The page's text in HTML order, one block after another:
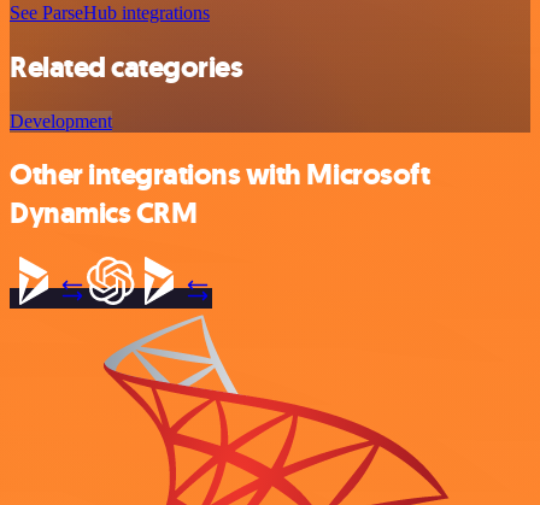
See ParseHub integrations
Related categories
Development
Other integrations with Microsoft
Dynamics CRM